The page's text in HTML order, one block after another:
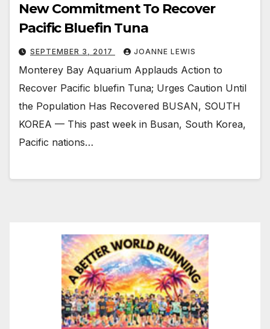
New Commitment To Recover
Pacific Bluefin Tuna
SEPTEMBER 3, 2017 JOANNE LEWIS
Monterey Bay Aquarium Applauds Action to
Recover Pacific bluefin Tuna; Urges Caution Until
the Population Has Recovered BUSAN, SOUTH
KOREA — This past week in Busan, South Korea,
Pacific nations…